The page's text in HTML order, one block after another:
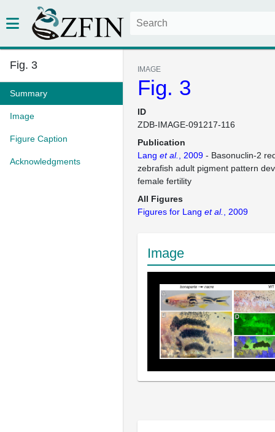
Fig. 3
Summary
Image
Figure Caption
Acknowledgments
IMAGE
Fig. 3
ID
ZDB-IMAGE-091217-116
Publication
Lang et al. , 2009 - Basonuclin-2
zebrafish adult pigment pattern
female fertility
All Figures
Figures for Lang et al. , 2009
Image